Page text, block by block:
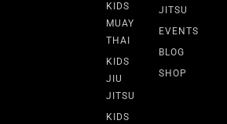
KIDS
MUAY
THAI
KIDS
JIU
JITSU
KIDS
JITSU
EVENTS
BLOG
SHOP